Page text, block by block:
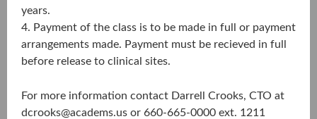
years.
4. Payment of the class is to be made in full or payment
arrangements made. Payment must be recieved in full
before release to clinical sites.
For more information contact Darrell Crooks, CTO at
dcrooks@academs.us or 660-665-0000 ext. 1211